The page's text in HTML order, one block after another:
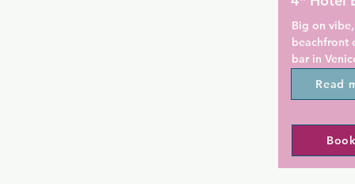
Big on
beachfront
bar in
Venice
down the
Read